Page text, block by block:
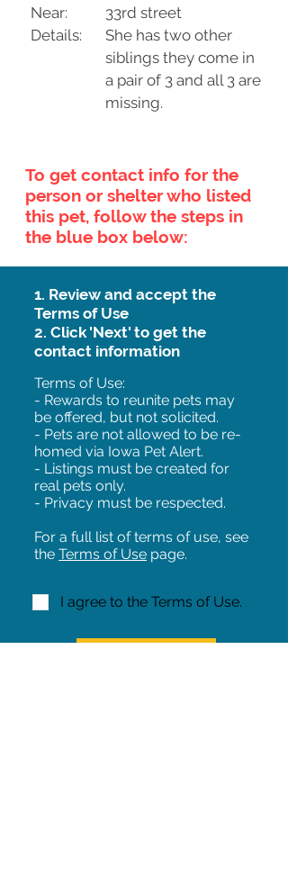
Near:
Details:
33rd street
She has two other
siblings they come in
a pair of 3 and all 3 are
missing.
To get contact info for the
person or shelter who listed
this pet, follow the steps in
the blue box below:
1. Review and accept the
Terms of Use
2. Click 'Next' to get the
contact information
Terms of Use:
- Rewards to reunite pets may
be offered, but not solicited.
- Pets are not allowed to be re-
homed via Iowa Pet Alert.
- Listings must be created for
real pets only.
- Privacy must be respected.
For a full list of terms of use, see
the Terms of Use page.
I agree to the Terms of Use.